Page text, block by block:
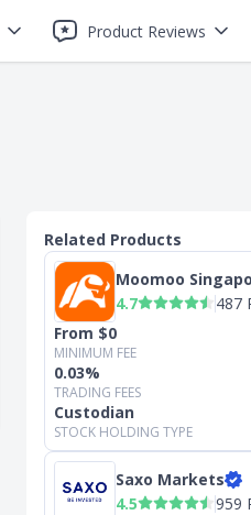
Product Reviews
Related Products
Moomoo
4.7
487
From $0
MINIMUM FEE
0.03%
TRADING FEES
Custodian
STOCK HOLDING TYPE
Saxo Markets
4.5
959